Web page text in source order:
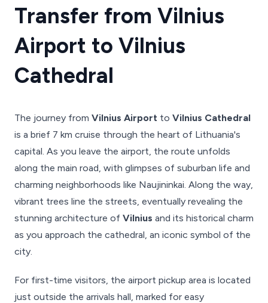
Transfer from Vilnius
Airport to Vilnius
Cathedral
The journey from Vilnius Airport to Vilnius Cathedral
is a brief 7 km cruise through the heart of Lithuania's
capital. As you leave the airport, the route unfolds
along the main road, with glimpses of suburban life and
charming neighborhoods like Naujininkai. Along the way,
vibrant trees line the streets, eventually revealing the
stunning architecture of Vilnius and its historical charm
as you approach the cathedral, an iconic symbol of the
city.
For first-time visitors, the airport pickup area is located
just outside the arrivals hall, marked for easy